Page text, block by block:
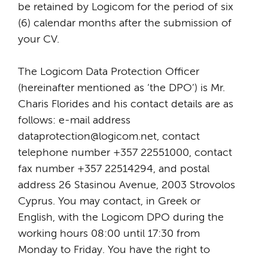
be retained by Logicom for the period of six
(6) calendar months after the submission of
your CV.
The Logicom Data Protection Officer
(hereinafter mentioned as ‘the DPO’) is Mr.
Charis Florides and his contact details are as
follows: e-mail address
dataprotection@logicom.net, contact
telephone number +357 22551000, contact
fax number +357 22514294, and postal
address 26 Stasinou Avenue, 2003 Strovolos
Cyprus. You may contact, in Greek or
English, with the Logicom DPO during the
working hours 08:00 until 17:30 from
Monday to Friday. You have the right to